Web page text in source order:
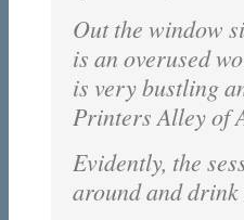
Out the window
is an overused
is very bustling
Printers Alley of
Evidently, the
around and